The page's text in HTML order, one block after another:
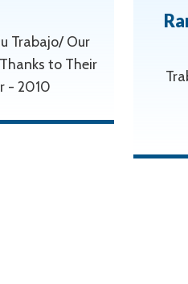
Trabajo/ Our
to Their
- 2010